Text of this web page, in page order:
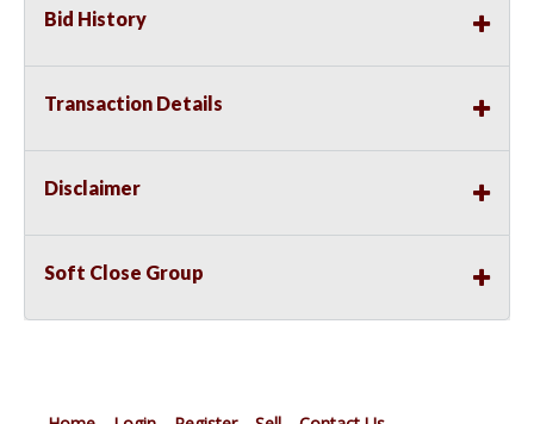
Bid History
Transaction Details
Disclaimer
Soft Close Group